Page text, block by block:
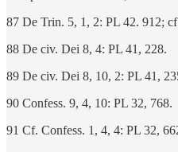
87 De Trin. 5, 1, 2: PL 42. 912;
88 De civ. Dei 8, 4: PL 41, 228.
89 De civ. Dei 8, 10, 2: PL 41,
90 Confess. 9, 4, 10: PL 32, 768.
91 Cf. Confess. 1, 4, 4: PL 32,